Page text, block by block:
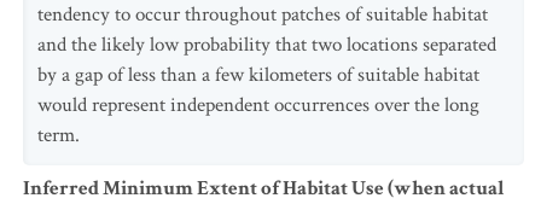
tendency to occur throughout patches of suitable habitat
and the likely low probability that two locations separated
by a gap of less than a few kilometers of suitable habitat
would represent independent occurrences over the long
term.
Inferred Minimum Extent of Habitat Use (when actual